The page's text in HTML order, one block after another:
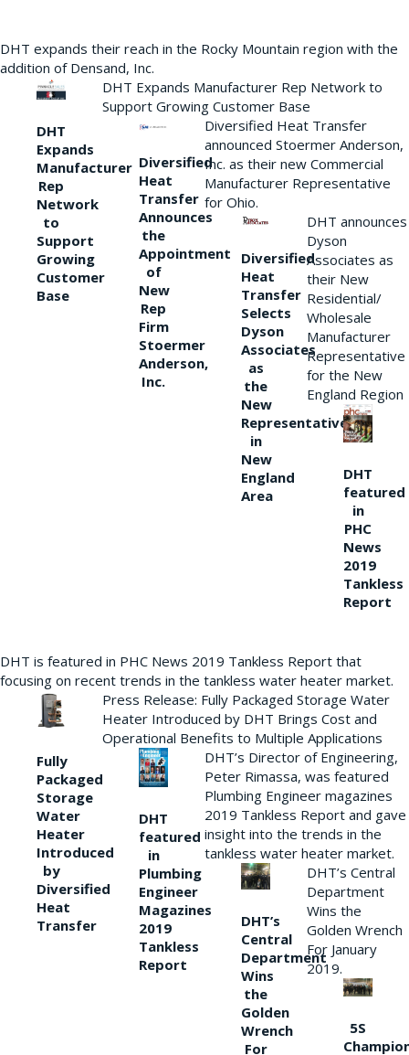
DHT expands their reach in the Rocky Mountain region with the
addition of Densand, Inc.
DHT
Expands
Manufacturer
Rep
Network
to
Support
Growing
Customer
Base
DHT Expands Manufacturer Rep Network to
Support Growing Customer Base
Diversified
Heat
Transfer
Announces
the
Appointment
of
New
Rep
Firm
Stoermer
Anderson,
Inc.
Diversified Heat Transfer
announced Stoermer Anderson,
Inc. as their new Commercial
Manufacturer Representative
for Ohio.
Diversified
Heat
Transfer
Selects
Dyson
Associates
as
the
New
Representative
in
New
England
Area
DHT announces
Dyson
Associates as
their New
Residential/
Wholesale
Manufacturer
Representative
for the New
England Region
DHT
featured
in
PHC
News
2019
Tankless
Report
DHT is featured in PHC News 2019 Tankless Report that
focusing on recent trends in the tankless water heater market.
Fully
Packaged
Storage
Water
Heater
Introduced
by
Diversified
Heat
Transfer
Press Release: Fully Packaged Storage Water
Heater Introduced by DHT Brings Cost and
Operational Benefits to Multiple Applications
DHT
featured
in
Plumbing
Engineer
Magazines
2019
Tankless
Report
DHT’s Director of Engineering,
Peter Rimassa, was featured
Plumbing Engineer magazines
2019 Tankless Report and gave
insight into the trends in the
tankless water heater market.
DHT’s
Central
Department
Wins
the
Golden
Wrench
For
DHT’s Central
Department
Wins the
Golden Wrench
For January
2019.
5S